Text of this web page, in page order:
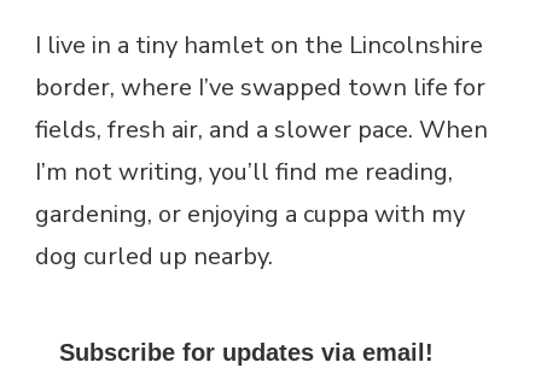
I live in a tiny hamlet on the Lincolnshire
border, where I’ve swapped town life for
fields, fresh air, and a slower pace. When
I’m not writing, you’ll find me reading,
gardening, or enjoying a cuppa with my
dog curled up nearby.
Subscribe for updates via email!